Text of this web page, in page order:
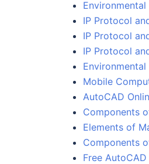
IP Protocol
IP Protocol
IP Protocol
Mobile
AutoCAD
Components
Elements of
Components
Free AutoCAD